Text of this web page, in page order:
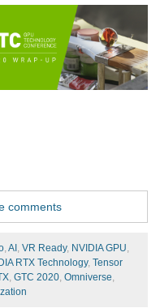
comments
, AI , VR Ready, NVIDIA GPU,
RTX Technology, Tensor
, GTC 2020, Omniverse,